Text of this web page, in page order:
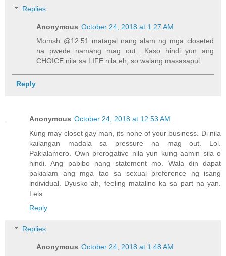
Replies
Anonymous October 24, 2018 at 1:27 AM
Momsh @12:51 matagal nang alam ng mga closeted
na pwede namang mag out.. Kaso hindi yun ang
CHOICE nila sa LIFE nila eh, so walang masasapul.
Reply
Anonymous October 24, 2018 at 12:53 AM
Kung may closet gay man, its none of your business. Di nila
kailangan madala sa pressure na mag out. Lol.
Pakialamero. Own prerogative nila yun kung aamin sila o
hindi. Ang pabibo nang statement mo. Wala din dapat
pakialam ang mga tao sa sexual preference ng isang
individual. Dyusko ah, feeling matalino ka sa part na yan.
Lels.
Reply
Replies
Anonymous October 24, 2018 at 1:48 AM